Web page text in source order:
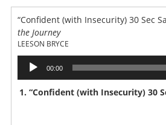
“Confident (with Insecurity) 30 Sec
the Journey
LEESON BRYCE
Audio
Player
00:00
1. “Confident (with Insecurity) 30